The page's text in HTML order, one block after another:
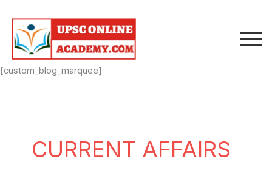
content
[custom_blog_marquee]
CURRENT AFFAIRS